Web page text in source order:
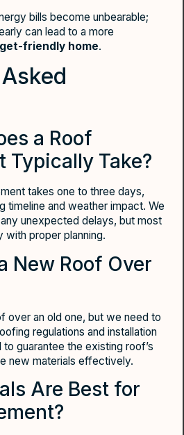
bills become unbearable;
can lead to a more
friendly home.
a Roof
Typically Take?
takes one to three days,
timeline and weather impact. We
unexpected delays, but most
proper planning.
New Roof Over
over an old one, but we need to
regulations and installation
to guarantee the existing roof’s
new materials effectively.
Are Best for